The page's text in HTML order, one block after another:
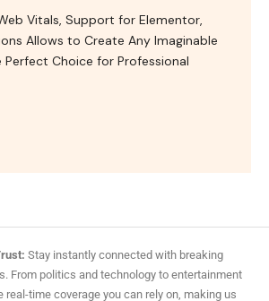
Vitals, Support for Elementor,
Allows to Create Any Imaginable
Perfect Choice for Professional
Stay instantly connected with breaking
From politics and technology to entertainment
real-time coverage you can rely on, making us